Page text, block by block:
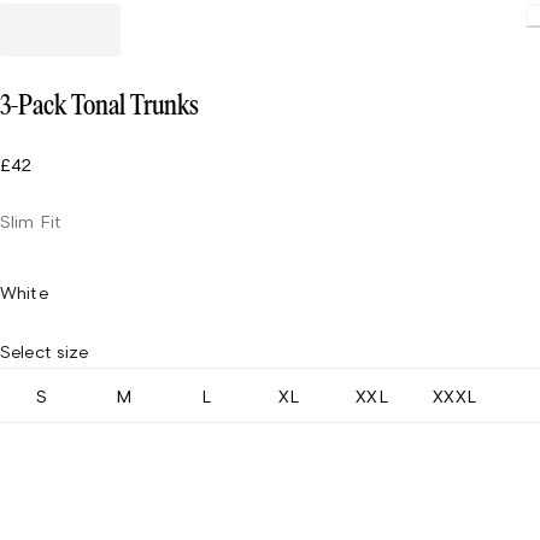
3-Pack Tonal Trunks
£42
Slim Fit
White
Select size
S M L XL XXL XXXL